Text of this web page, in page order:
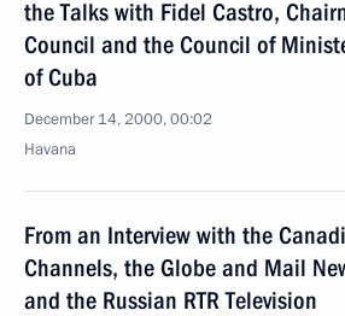
the Talks with Fidel Castro,
Council and the Council of
of Cuba
December 14, 2000, 00:02
Havana
From an Interview with the
Channels, the Globe and Mail
and the Russian RTR Television